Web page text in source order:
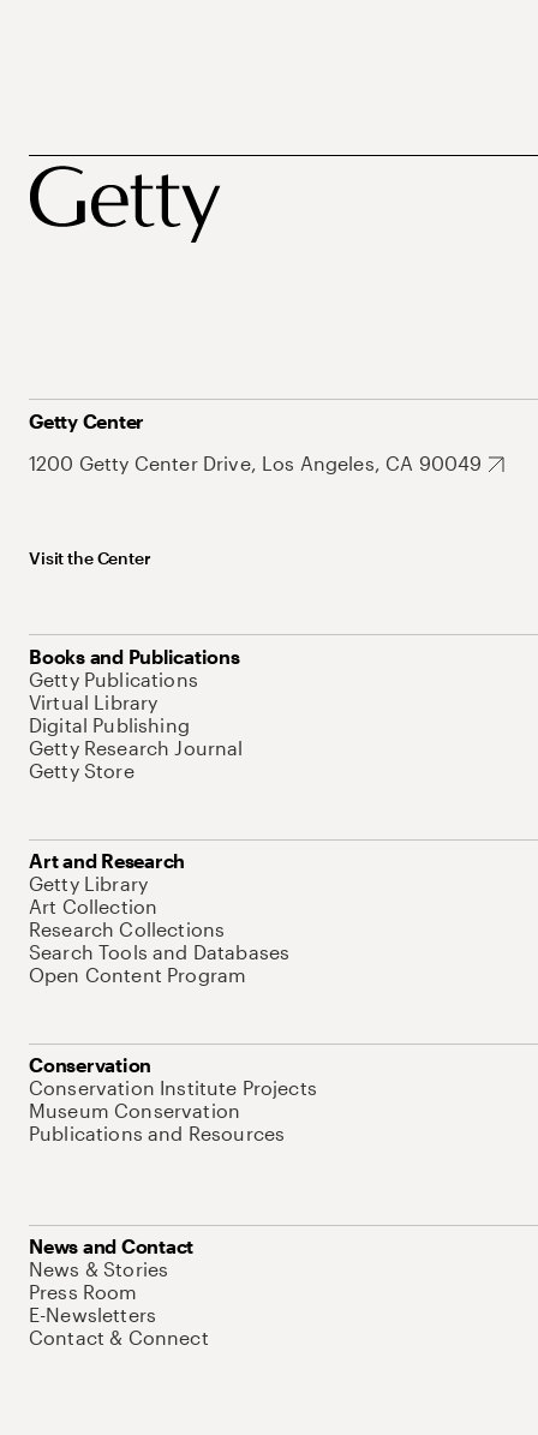
Getty Center
1200 Getty Center Drive, Los Angeles, CA 90049
Visit the Center
Books and Publications
Getty Publications
Virtual Library
Digital Publishing
Getty Research Journal
Getty Store
Art and Research
Getty Library
Art Collection
Research Collections
Search Tools and Databases
Open Content Program
Conservation
Conservation Institute Projects
Museum Conservation
Publications and Resources
News and Contact
News & Stories
Press Room
E-Newsletters
Contact & Connect